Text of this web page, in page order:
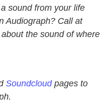
sound from your life
Audiograph? Call at
the sound of where
Soundcloudpages to